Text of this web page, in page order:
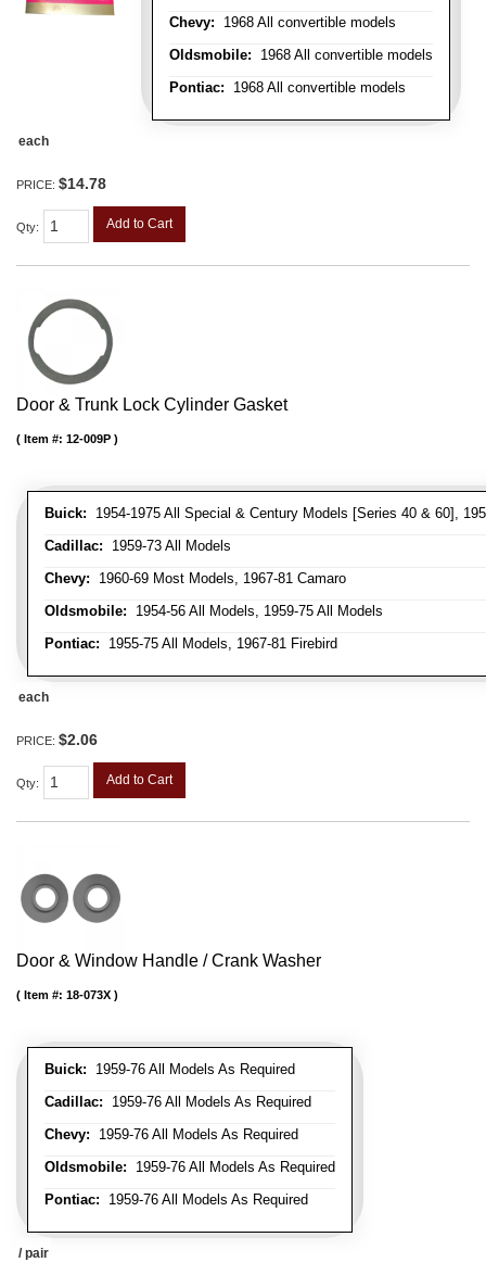
Chevy: 1968 All convertible models
Oldsmobile: 1968 All convertible models
Pontiac: 1968 All convertible models
each
PRICE: $14.78
Qty: Add to Cart
Door & Trunk Lock Cylinder Gasket
Buick: 1954-1975 All Special & Century Models [Series 40 & 60],
Cadillac: 1959-73 All Models
Chevy: 1960-69 Most Models, 1967-81 Camaro
Oldsmobile: 1954-56 All Models, 1959-75 All Models
Pontiac: 1955-75 All Models, 1967-81 Firebird
Item #: 12-009P
each
PRICE: $2.06
Qty: Add to Cart
Door & Window Handle / Crank Washer
Buick: 1959-76 All Models As Required
Cadillac: 1959-76 All Models As Required
Chevy: 1959-76 All Models As Required
Oldsmobile: 1959-76 All Models As Required
Pontiac: 1959-76 All Models As Required
Item #: 18-073X
/ pair